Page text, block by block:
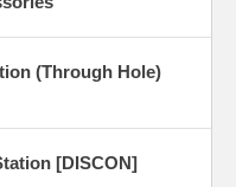
(Through Hole)
[DISCON]